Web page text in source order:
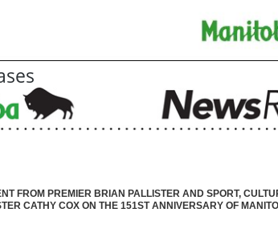
FROM PREMIER BRIAN PALLISTER AND SPORT,
CATHY COX ON THE 151ST ANNIVERSARY OF